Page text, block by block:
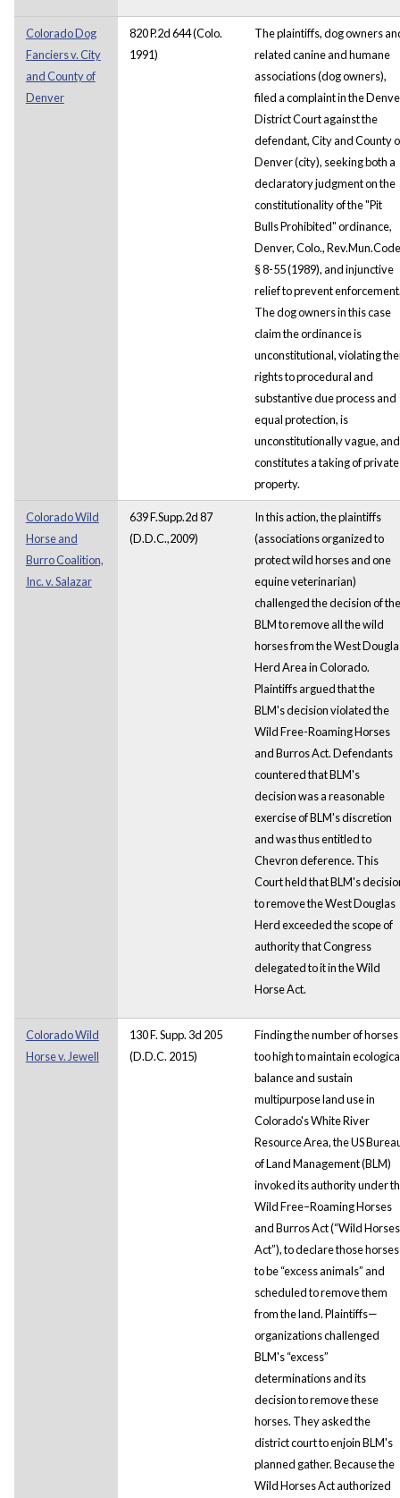
Colorado Dog
Fanciers v. City
and County of
Denver
820 P.2d 644 (Colo.
1991)
The plaintiffs, dog owners
related canine and humane
associations (dog owners),
filed a complaint in the
District Court against the
defendant, City and County
Denver (city), seeking both a
declaratory judgment on the
constitutionality of the "Pit
Bulls Prohibited" ordinance,
Denver, Colo., Rev.Mun.Code
§ 8-55 (1989), and injunctive
relief to prevent
The dog owners in this case
claim the ordinance is
unconstitutional, violating
rights to procedural and
substantive due process and
equal protection, is
unconstitutionally vague, and
constitutes a taking of private
property.
Colorado Wild
Horse and
Burro Coalition,
Inc. v. Salazar
639 F.Supp.2d 87
(D.D.C.,2009)
In this action, the plaintiffs
(associations organized to
protect wild horses and one
equine veterinarian)
challenged the decision of the
BLM to remove all the wild
horses from the West
Herd Area in Colorado.
Plaintiffs argued that the
BLM's decision violated the
Wild Free-Roaming Horses
and Burros Act. Defendants
countered that BLM's
decision was a reasonable
exercise of BLM's discretion
and was thus entitled to
Chevron deference. This
Court held that BLM's
to remove the West Douglas
Herd exceeded the scope of
authority that Congress
delegated to it in the Wild
Horse Act.
Colorado Wild
Horse v. Jewell
130 F. Supp. 3d 205
(D.D.C. 2015)
Finding the number of horses
too high to maintain
balance and sustain
multipurpose land use in
Colorado's White River
Resource Area, the US
of Land Management (BLM)
invoked its authority under
Wild Free–Roaming Horses
and Burros Act (“Wild Horses
Act”), to declare those horses
to be “excess animals” and
scheduled to remove them
from the land. Plaintiffs—
organizations challenged
BLM's “excess”
determinations and its
decision to remove these
horses. They asked the
district court to enjoin BLM's
planned gather. Because the
Wild Horses Act authorized